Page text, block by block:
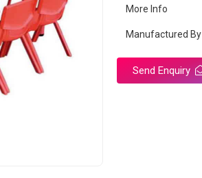
More Info
Manufactured By
Send Enquiry